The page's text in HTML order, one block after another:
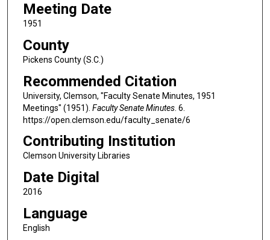
Meeting Date
1951
County
Pickens County (S.C.)
Recommended Citation
University, Clemson, "Faculty Senate Minutes, 1951
Meetings" (1951). Faculty Senate Minutes. 6.
https://open.clemson.edu/faculty_senate/6
Contributing Institution
Clemson University Libraries
Date Digital
2016
Language
English